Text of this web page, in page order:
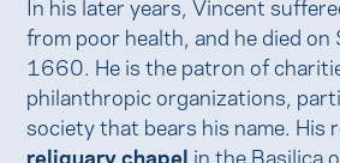
from poor health, and he died on
1660. He is the patron of
philanthropic organizations,
society that bears his name. His
reliquary chapel in the Basilica